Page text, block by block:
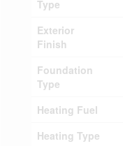
Type
Exterior
Finish
Foundation
Type
Heating Fuel
Heating Type